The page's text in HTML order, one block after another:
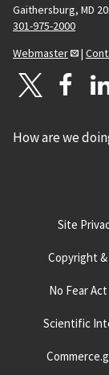
Gaithersburg, MD
301-975-2000
Webmaster
|
How are we
Site
Copyright
No Fear
Scientific